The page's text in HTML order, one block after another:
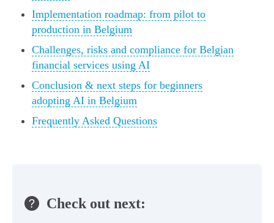
Implementation roadmap: from pilot to
production in Belgium
Challenges, risks and compliance for Belgian
financial services using AI
Conclusion & next steps for beginners
adopting AI in Belgium
Frequently Asked Questions
Check out next: